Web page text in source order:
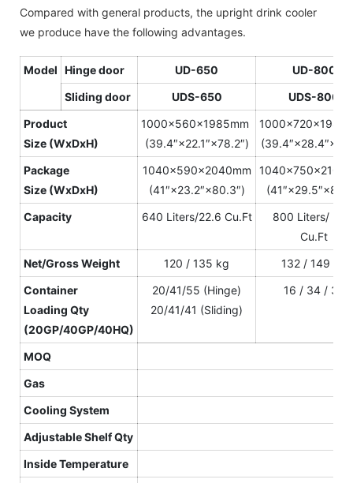
Compared with general products, the upright drink cooler
we produce have the following advantages.
Model Hinge door UD-650
UD-800
Sliding door
UDS-650
UDS-800
Product
Size (WxDxH)
1000×560×1985mm
(39.4″×22.1″×78.2″)
Package
Size (WxDxH)
1040×590×2040mm
(41″×23.2″×80.3″)
Capacity
640 Liters/22.6 Cu.Ft
800 Liters/
Cu.Ft
Net/GrossWeight 120 / 135 kg
132 / 149 kg
Container
Loading Qty
(20GP/40GP/40HQ)
20/41/55 (Hinge)
20/41/41 (Sliding)
16 / 34 / 34
MOQ
Gas
Cooling System
Adjustable ShelfQty
Inside Temperature